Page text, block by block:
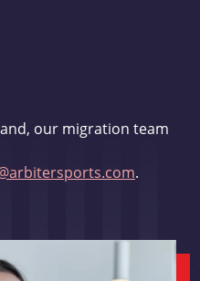
our migration team
.